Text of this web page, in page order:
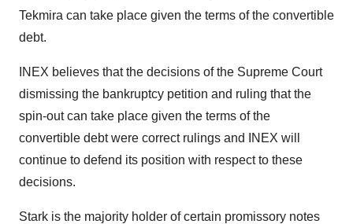
Tekmira can take place given the terms of the convertible
debt.
INEX believes that the decisions of the Supreme Court
dismissing the bankruptcy petition and ruling that the
spin-out can take place given the terms of the
convertible debt were correct rulings and INEX will
continue to defend its position with respect to these
decisions.
Stark is the majority holder of certain promissory notes